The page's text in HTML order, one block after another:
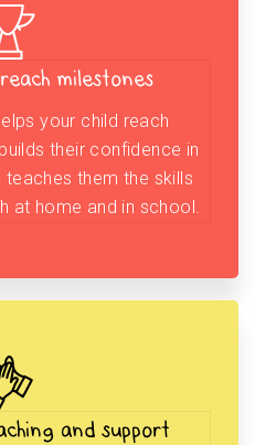
milestones
your child reach
their confidence in
them the skills
at home and in school.
and support